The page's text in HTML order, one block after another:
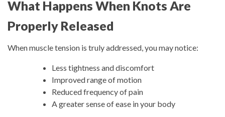
What Happens When Knots Are
Properly Released
When muscle tension is truly addressed, you may notice:
Less tightness and discomfort
Improved range of motion
Reduced frequency of pain
A greater sense of ease in your body